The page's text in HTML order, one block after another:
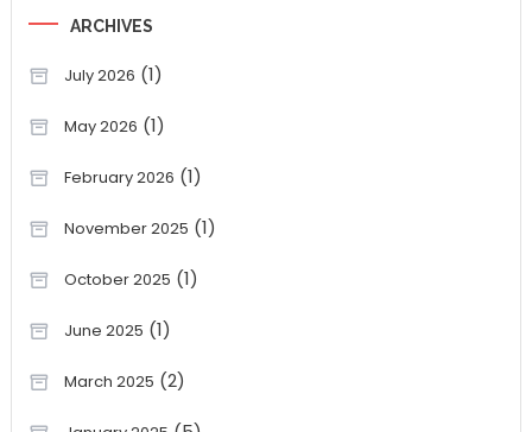
ARCHIVES
July 2026 (1)
May 2026 (1)
February 2026 (1)
November 2025 (1)
October 2025 (1)
June 2025 (1)
March 2025 (2)